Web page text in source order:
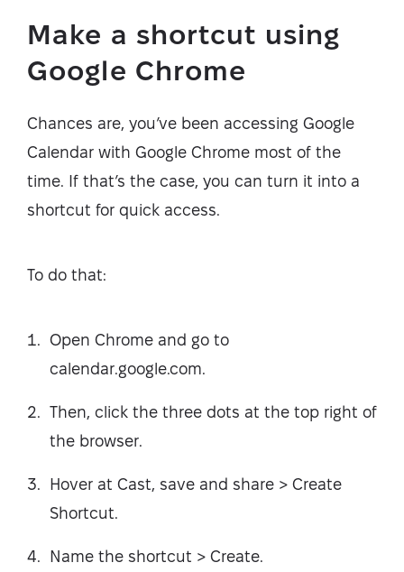
Make a shortcut using
Google Chrome
Chances are, you’ve been accessing Google
Calendar with Google Chrome most of the
time. If that’s the case, you can turn it into a
shortcut for quick access.
To do that:
Open Chrome and go to
calendar.google.com.
Then, click the three dots at the top right of
the browser.
Hover at Cast, save and share > Create
Shortcut.
Name the shortcut > Create.